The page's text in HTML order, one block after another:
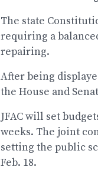
The state
requiring a
repairing.
After being
the House and
JFAC will set
weeks. The joint
setting the public
Feb. 18.